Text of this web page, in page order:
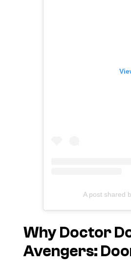
A post shared
Why Doctor
Avengers: